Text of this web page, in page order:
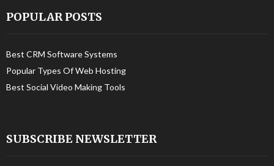
POPULAR POSTS
Best CRM Software Systems
Popular Types Of Web Hosting
Best Social Video Making Tools
SUBSCRIBE NEWSLETTER